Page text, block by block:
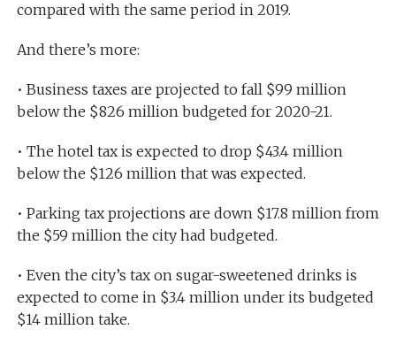
compared with the same period in 2019.
And there’s more:
• Business taxes are projected to fall $99 million
below the $826 million budgeted for 2020-21.
• The hotel tax is expected to drop $43.4 million
below the $126 million that was expected.
• Parking tax projections are down $17.8 million from
the $59 million the city had budgeted.
• Even the city’s tax on sugar-sweetened drinks is
expected to come in $3.4 million under its budgeted
$14 million take.